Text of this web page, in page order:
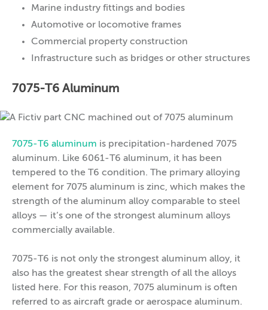
Marine industry fittings and bodies
Automotive or locomotive frames
Commercial property construction
Infrastructure such as bridges or other structures
7075-T6 Aluminum
7075-T6 aluminum is precipitation-hardened 7075
aluminum. Like 6061-T6 aluminum, it has been
tempered to the T6 condition. The primary alloying
element for 7075 aluminum is zinc, which makes the
strength of the aluminum alloy comparable to steel
alloys — it’s one of the strongest aluminum alloys
commercially available.
7075-T6 is not only the strongest aluminum alloy, it
also has the greatest shear strength of all the alloys
listed here. For this reason, 7075 aluminum is often
referred to as aircraft grade or aerospace aluminum.